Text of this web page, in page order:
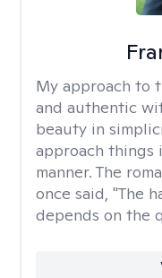
My approach to
and authentic
beauty in
approach things
manner. The
once said, "The
depends on the